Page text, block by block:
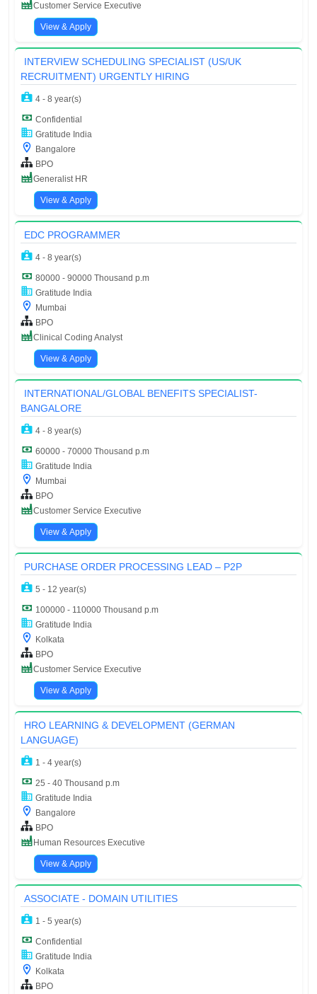
Customer Service Executive
View & Apply
INTERVIEW SCHEDULING SPECIALIST (US/UK
RECRUITMENT) URGENTLY HIRING
4 - 8 year(s)
Confidential
Gratitude India
Bangalore
BPO
Generalist HR
View & Apply
EDC PROGRAMMER
4 - 8 year(s)
80000 - 90000 Thousand p.m
Gratitude India
Mumbai
BPO
Clinical Coding Analyst
View & Apply
INTERNATIONAL/GLOBAL BENEFITS SPECIALIST-
BANGALORE
4 - 8 year(s)
60000 - 70000 Thousand p.m
Gratitude India
Mumbai
BPO
Customer Service Executive
View & Apply
PURCHASE ORDER PROCESSING LEAD – P2P
5 - 12 year(s)
100000 - 110000 Thousand p.m
Gratitude India
Kolkata
BPO
Customer Service Executive
View & Apply
HRO LEARNING & DEVELOPMENT (GERMAN
LANGUAGE)
1 - 4 year(s)
25 - 40 Thousand p.m
Gratitude India
Bangalore
BPO
Human Resources Executive
View & Apply
ASSOCIATE - DOMAIN UTILITIES
1 - 5 year(s)
Confidential
Gratitude India
Kolkata
BPO